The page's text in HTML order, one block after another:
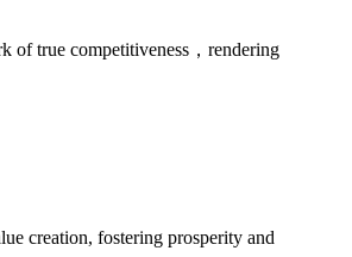
of true competitiveness，rendering
creation, fostering prosperity and